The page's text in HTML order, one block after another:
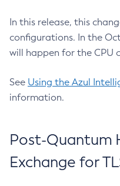
In this release, this
configurations. In the
will happen for the CPU
See Using the Azul
information.
Post-Quantum
Exchange for